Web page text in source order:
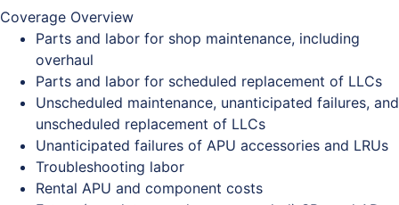
Coverage Overview
Parts and labor for shop maintenance, including
overhaul
Parts and labor for scheduled replacement of LLCs
Unscheduled maintenance, unanticipated failures, and
unscheduled replacement of LLCs
Unanticipated failures of APU accessories and LRUs
Troubleshooting labor
Rental APU and component costs